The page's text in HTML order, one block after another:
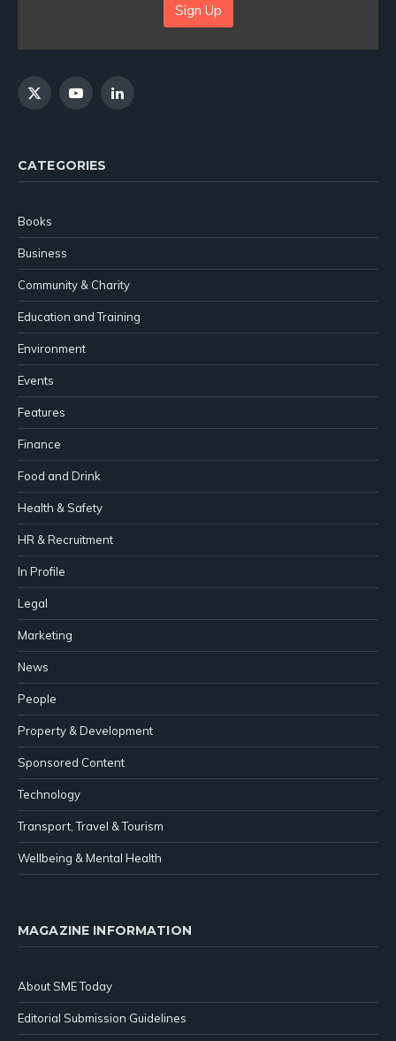
Sign Up
X
YouTubeLinkedIn
CATEGORIES
Books
Business
Community & Charity
Education and Training
Environment
Events
Features
Finance
Food and Drink
Health & Safety
HR & Recruitment
In Profile
Legal
Marketing
News
People
Property & Development
Sponsored Content
Technology
Transport, Travel & Tourism
Wellbeing & Mental Health
MAGAZINE INFORMATION
About SME Today
Editorial Submission Guidelines